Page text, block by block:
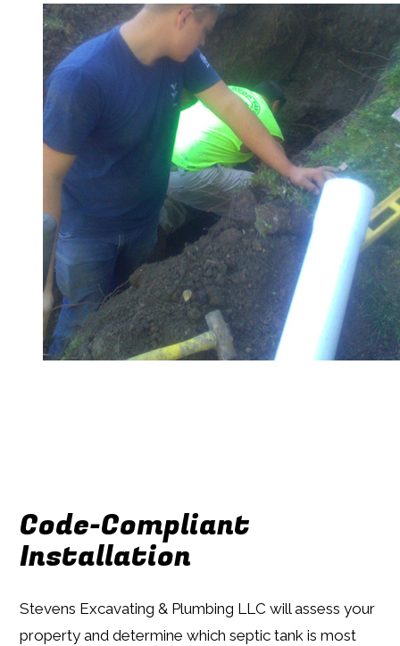
Code-Compliant
Installation
Stevens Excavating & Plumbing LLC will assess your
property and determine which septic tank is most